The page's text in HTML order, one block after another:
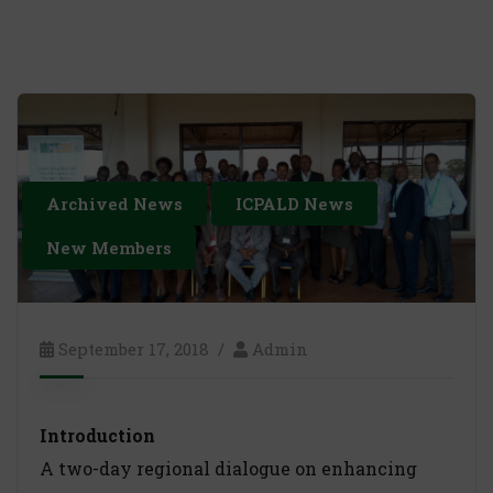
Archived News
ICPALD News
New Members
September 17, 2018 Admin
Introduction
A two-day regional dialogue on enhancing